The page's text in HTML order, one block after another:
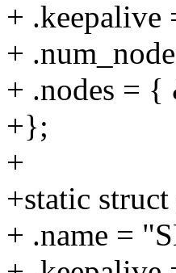
+ .keepalive
+
+ .nodes =
+};
+
+static
+ .name =